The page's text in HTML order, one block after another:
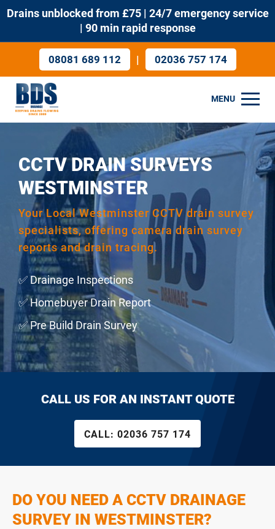
Drains unblocked from £75 | 24/7 emergency service
| 90 min rapid response
08081 689 112 | 02036 757 174
MENU
CCTV DRAIN SURVEYS
WESTMINSTER
Your Local Westminster CCTV drain survey
specialists, offering camera drain survey
reports and drain tracing.
✅ Drainage Inspections
✅ Homebuyer Drain Report
✅ Pre Build Drain Survey
CALL US FOR AN INSTANT QUOTE
CALL: 02036 757 174
DO YOU NEED A CCTV DRAINAGE
SURVEY IN WESTMINSTER?